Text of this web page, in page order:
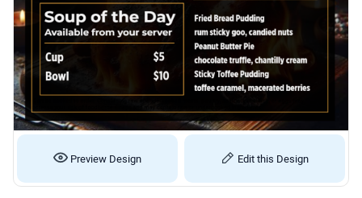
Preview Design Edit this Design